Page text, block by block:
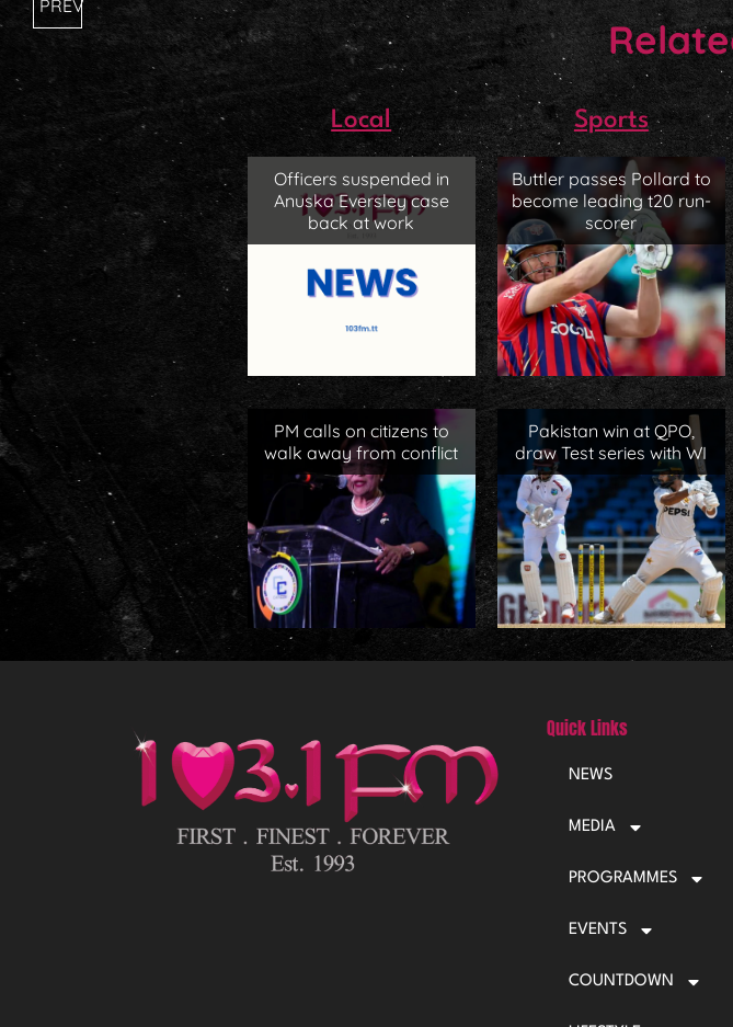
Local
Officers suspended in
Anuska Eversley case
back at work
PM calls on citizens to
walk away from conflict
Sports
Buttler passes Pollard to
become leading t20 run-
scorer
Pakistan win at QPO,
draw Test series with WI
PREV
Quick Links
NEWS
MEDIA
PROGRAMMES
EVENTS
COUNTDOWN